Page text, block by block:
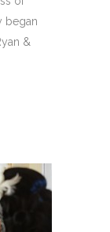
began
&